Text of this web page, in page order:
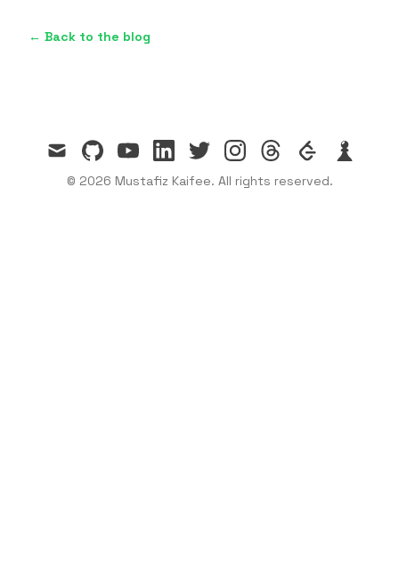
← Back to the blog
mail githubyoutubelinkedintwitterinstagramthreadsleetcodechess
© 2026 Mustafiz Kaifee. All rights reserved.